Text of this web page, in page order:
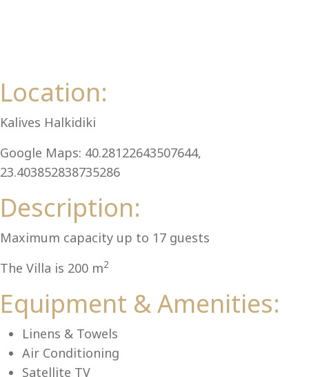
Location:
Kalives Halkidiki
Google Maps: 40.28122643507644,
23.403852838735286
Description:
Maximum capacity up to 17 guests
The Villa is 200 m2
Equipment & Amenities:
Linens & Towels
Air Conditioning
Satellite TV